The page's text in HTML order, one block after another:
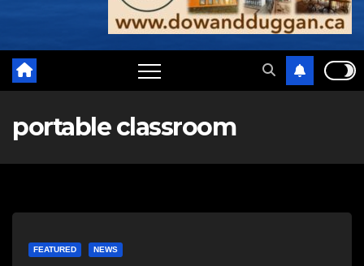
portable classroom
FEATURED NEWS